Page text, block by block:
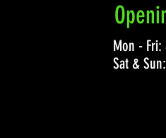
Mon -
Sat &